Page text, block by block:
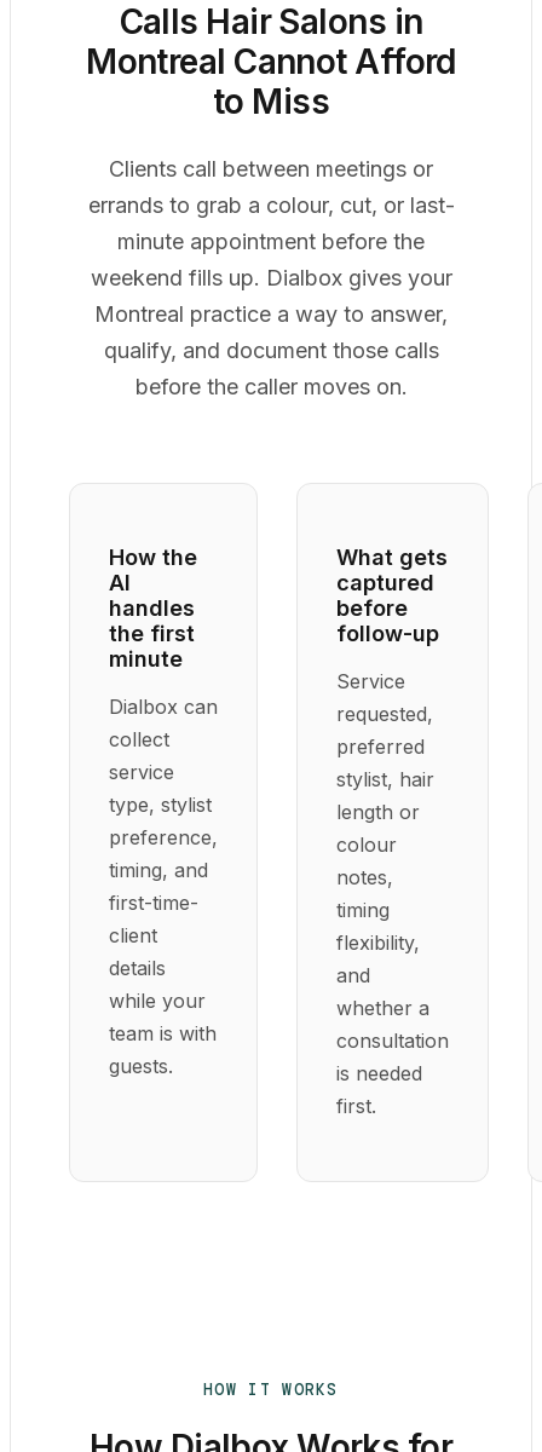
Calls Hair Salons in
Montreal Cannot Afford
to Miss
Clients call between meetings or
errands to grab a colour, cut, or last-
minute appointment before the
weekend fills up. Dialbox gives your
Montreal practice a way to answer,
qualify, and document those calls
before the caller moves on.
How the
AI
handles
the first
minute
Dialbox can
collect
service
type, stylist
preference,
timing, and
first-time-
client
details
while your
team is with
guests.
What gets
captured
before
follow-up
Service
requested,
preferred
stylist, hair
length or
colour
notes,
timing
flexibility,
and
whether a
consultation
is needed
first.
HOW IT WORKS